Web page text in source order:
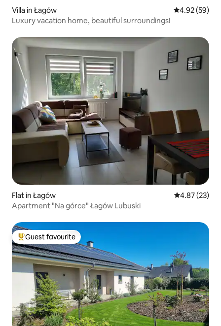
Villa in Łagów 4.92 out of 5
4.92 (59)
Luxury vacation home, beautiful surroundings!
Flat in Łagów 4.87 out of 5
4.87 (23)
Apartment "Na górce" Łagów Lubuski
Top guest favourite
Guest favourite